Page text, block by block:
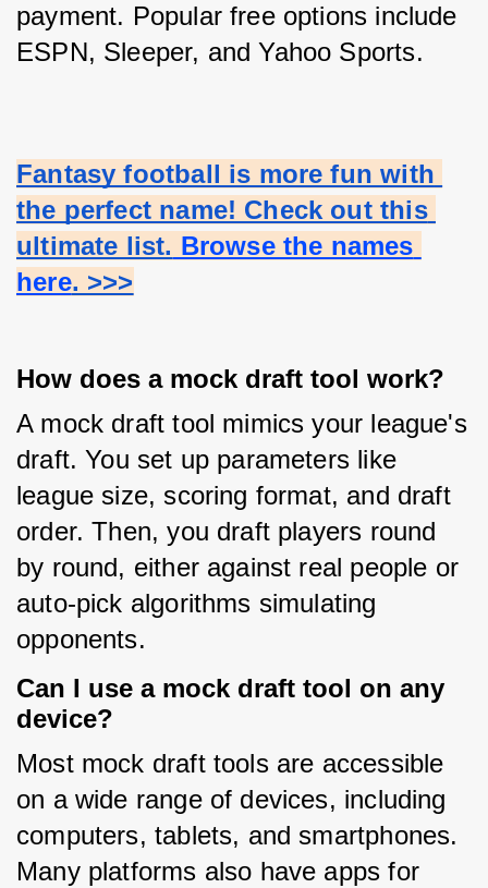
payment. Popular free options include
ESPN, Sleeper, and Yahoo Sports.
Fantasy football is more fun with
the perfect name! Check out this
ultimate list. Browse the names
here. >>>
How does a mock draft tool work?
A mock draft tool mimics your league's
draft. You set up parameters like
league size, scoring format, and draft
order. Then, you draft players round
by round, either against real people or
auto-pick algorithms simulating
opponents.
Can I use a mock draft tool on any
device?
Most mock draft tools are accessible
on a wide range of devices, including
computers, tablets, and smartphones.
Many platforms also have apps for